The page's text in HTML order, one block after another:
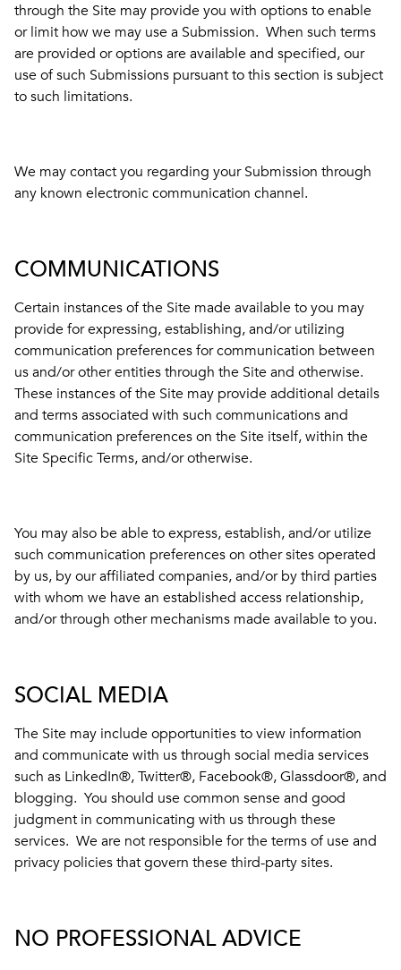
through the Site may provide you with options to enable
or limit how we may use a Submission. When such terms
are provided or options are available and specified, our
use of such Submissions pursuant to this section is subject
to such limitations.
We may contact you regarding your Submission through
any known electronic communication channel.
COMMUNICATIONS
Certain instances of the Site made available to you may
provide for expressing, establishing, and/or utilizing
communication preferences for communication between
us and/or other entities through the Site and otherwise.
These instances of the Site may provide additional details
and terms associated with such communications and
communication preferences on the Site itself, within the
Site Specific Terms, and/or otherwise.
You may also be able to express, establish, and/or utilize
such communication preferences on other sites operated
by us, by our affiliated companies, and/or by third parties
with whom we have an established access relationship,
and/or through other mechanisms made available to you.
SOCIAL MEDIA
The Site may include opportunities to view information
and communicate with us through social media services
such as LinkedIn®, Twitter®, Facebook®, Glassdoor®, and
blogging. You should use common sense and good
judgment in communicating with us through these
services. We are not responsible for the terms of use and
privacy policies that govern these third-party sites.
NO PROFESSIONAL ADVICE